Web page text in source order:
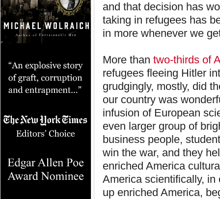
and that decision has
taking in refugees has
in more whenever we
More than two-thirds of
refugees fleeing Hitler
grudgingly, mostly, did
our country was
infusion of European
even larger group of
business people,
win the war, and they
enriched America
America scientifically,
up enriched America,